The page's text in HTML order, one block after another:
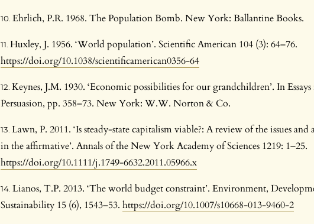
Ehrlich, P.R. 1968. The Population Bomb. New York: Ballantine Books.
Huxley, J. 1956. ‘World population’. Scientific American 104 (3): 64–76.
https://doi.org/10.1038/scientificamerican0356-64
Keynes, J.M. 1930. ‘Economic possibilities for our grandchildren’. In
Persuasion, pp. 358–73. New York: W.W. Norton & Co.
Lawn, P. 2011. ‘Is steady-state capitalism viable?: A review of the issues and
in the affirmative’. Annals of the New York Academy of Sciences 1219: 1–25.
https://doi.org/10.1111/j.1749-6632.2011.05966.x
Lianos, T.P. 2013. ‘The world budget constraint’. Environment,
Sustainability 15 (6), 1543–53. https://doi.org/10.1007/s10668-013-9460-2